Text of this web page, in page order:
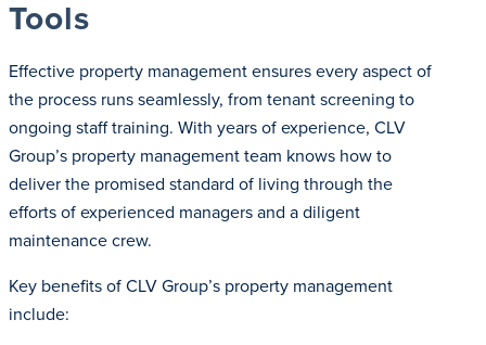
Tools
Effective property management ensures every aspect of
the process runs seamlessly, from tenant screening to
ongoing staff training. With years of experience, CLV
Group’s property management team knows how to
deliver the promised standard of living through the
efforts of experienced managers and a diligent
maintenance crew.
Key benefits of CLV Group’s property management
include: